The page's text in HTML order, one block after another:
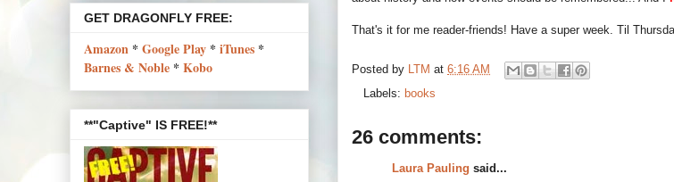
That's it for me reader-friends! Have a super week. Til
Posted by LTM at 6:16 AM
Labels: books
26 comments:
Laura Pauling said...
GET DRAGONFLY FREE:
Amazon * Google Play * iTunes *
Barnes & Noble * Kobo
**"Captive" IS FREE!**